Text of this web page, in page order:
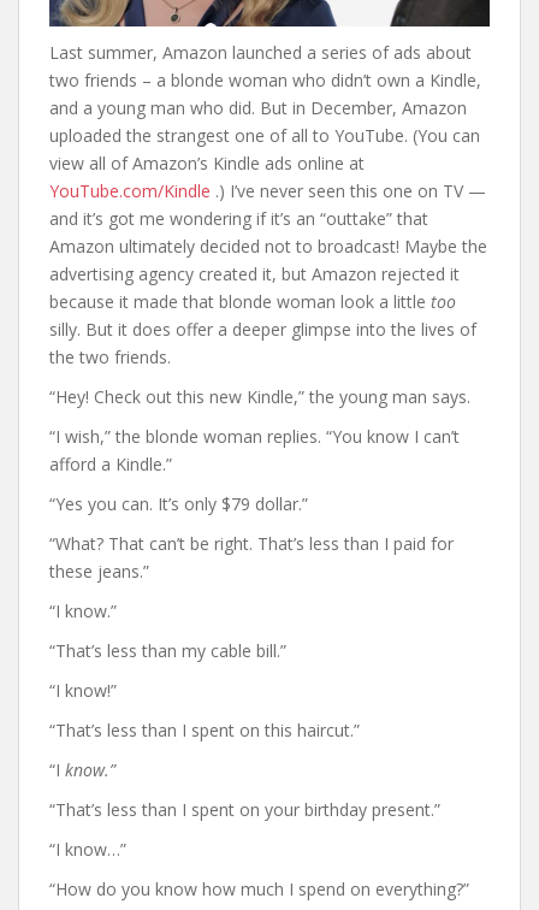
Last summer, Amazon launched a series of ads about
two friends – a blonde woman who didn’t own a Kindle,
and a young man who did. But in December, Amazon
uploaded the strangest one of all to YouTube. (You can
view all of Amazon’s Kindle ads online at
YouTube.com/Kindle .) I’ve never seen this one on TV —
and it’s got me wondering if it’s an “outtake” that
Amazon ultimately decided not to broadcast! Maybe the
advertising agency created it, but Amazon rejected it
because it made that blonde woman look a little too
silly. But it does offer a deeper glimpse into the lives of
the two friends.
“Hey! Check out this new Kindle,” the young man says.
“I wish,” the blonde woman replies. “You know I can’t
afford a Kindle.”
“Yes you can. It’s only $79 dollar.”
“What? That can’t be right. That’s less than I paid for
these jeans.”
“I know.”
“That’s less than my cable bill.”
“I know!”
“That’s less than I spent on this haircut.”
“I know.”
“That’s less than I spent on your birthday present.”
“I know…”
“How do you know how much I spend on everything?”